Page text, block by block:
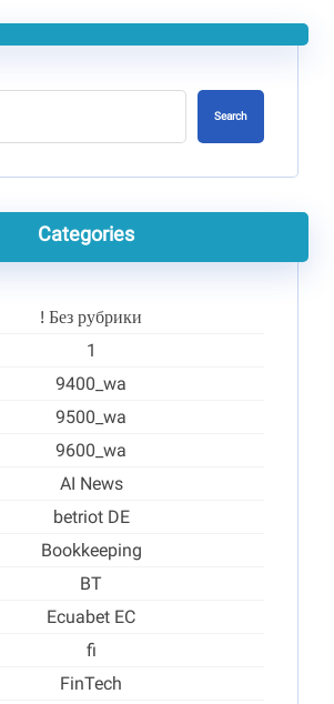
Search
Categories
! Без рубрики
1
9400_wa
9500_wa
9600_wa
AI News
betriot DE
Bookkeeping
BT
Ecuabet EC
fi
FinTech